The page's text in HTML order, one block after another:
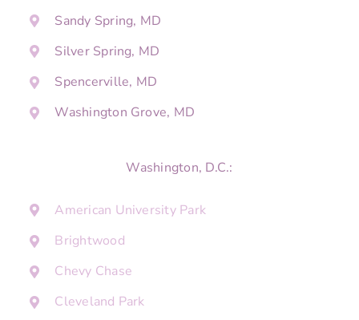
Sandy Spring, MD
Silver Spring, MD
Spencerville, MD
Washington Grove, MD
Washington, D.C.:
American University Park
Brightwood
Chevy Chase
Cleveland Park